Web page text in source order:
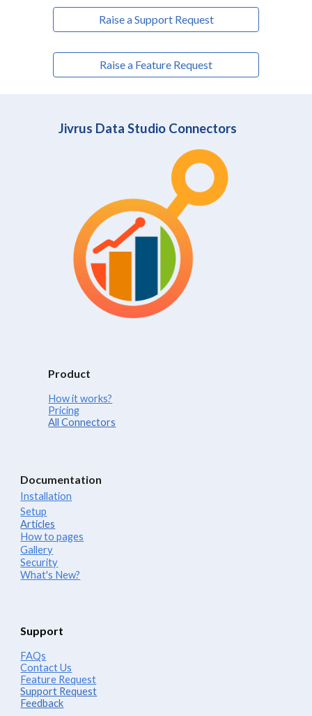
Raise a Support Request
Raise a Feature Request
Jivrus Data Studio Connectors
Product
How it works?
Pricing
All Connectors
Documentation
Installation
Setup
Articles
How to pages
Gallery
Security
What's New?
Support
FAQs
Contact Us
Feature Request
Support Request
Feedback